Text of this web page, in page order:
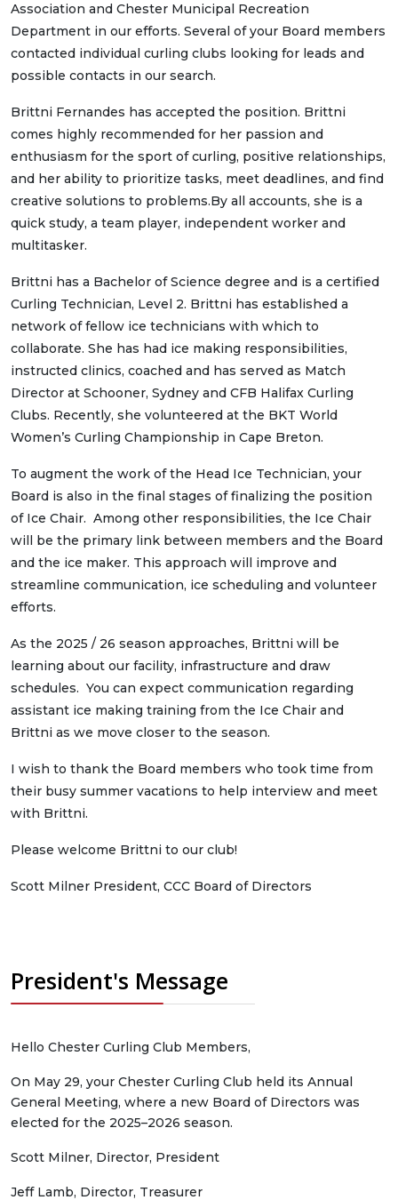
Association and Chester Municipal Recreation
Department in our efforts. Several of your Board members
contacted individual curling clubs looking for leads and
possible contacts in our search.
Brittni Fernandes has accepted the position. Brittni
comes highly recommended for her passion and
enthusiasm for the sport of curling, positive relationships,
and her ability to prioritize tasks, meet deadlines, and find
creative solutions to problems.By all accounts, she is a
quick study, a team player, independent worker and
multitasker.
Brittni has a Bachelor of Science degree and is a certified
Curling Technician, Level 2. Brittni has established a
network of fellow ice technicians with which to
collaborate. She has had ice making responsibilities,
instructed clinics, coached and has served as Match
Director at Schooner, Sydney and CFB Halifax Curling
Clubs. Recently, she volunteered at the BKT World
Women’s Curling Championship in Cape Breton.
To augment the work of the Head Ice Technician, your
Board is also in the final stages of finalizing the position
of Ice Chair. Among other responsibilities, the Ice Chair
will be the primary link between members and the Board
and the ice maker. This approach will improve and
streamline communication, ice scheduling and volunteer
efforts.
As the 2025 / 26 season approaches, Brittni will be
learning about our facility, infrastructure and draw
schedules. You can expect communication regarding
assistant ice making training from the Ice Chair and
Brittni as we move closer to the season.
I wish to thank the Board members who took time from
their busy summer vacations to help interview and meet
with Brittni.
Please welcome Brittni to our club!
Scott Milner President, CCC Board of Directors
President's Message
Hello Chester Curling Club Members,
On May 29, your Chester Curling Club held its Annual
General Meeting, where a new Board of Directors was
elected for the 2025–2026 season.
Scott Milner, Director, President
Jeff Lamb, Director, Treasurer